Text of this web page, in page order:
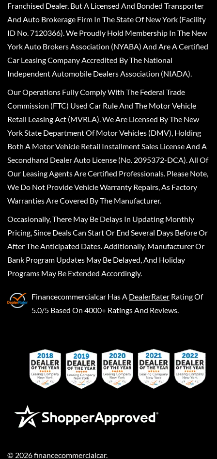
Franchised Dealer, But A Licensed And Bonded Transporter
And Auto Brokerage Firm In The State Of New York (Facility
ID No. 7120366). We Proudly Hold Membership In The New
York Auto Brokers Association (NYABA) And Are A Certified
Car Leasing Company Accredited By The National
Independent Automobile Dealers Association (NIADA).
Our Operations Fully Comply With The Federal Trade
Commission (FTC) Used Car Rule And The Motor Vehicle
Retail Leasing Act (MVRLA). We Are Licensed By The New
York State Department Of Motor Vehicles (DMV), Holding
Both A Motor Vehicle Retail Installment Sales License And A
Secondhand Dealer Auto License (No. 2095372-DCA). All Of
Our Leasing Agents Are Certified Professionals. Please Note,
We Do Not Provide Vehicle Warranty Repairs, As Factory
Warranties Are Covered By The Manufacturer.
Occasionally, There May Be Delays In Updating Monthly
Pricing, Since Deals Can Start Or End Several Days Before Or
After The Anticipated Dates. Additionally, Manufacturer Or
Bank Program Updates May Be Delayed, And Holiday
Programs May Be Extended Accordingly.
Financecommercialcar Has A DealerRater Rating Of
5.0/5 Based On 4000+ Ratings And Reviews.
© 2026financecommercialcar.